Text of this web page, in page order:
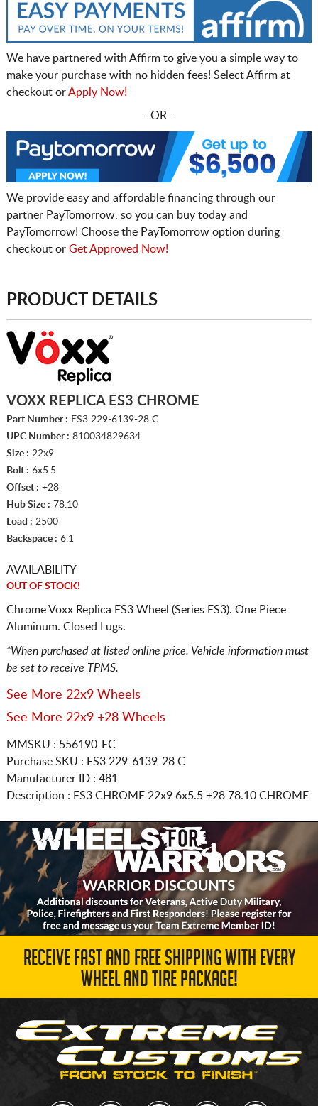
We have partnered with Affirm to give you a simple way to
make your purchase with no hidden fees! Select Affirm at
checkout orApply Now!
- OR -
We provide easy and affordable financing through our
partner PayTomorrow, so you can buy today and
PayTomorrow! Choose the PayTomorrow option during
checkout or Get Approved Now!
PRODUCT DETAILS
VOXX REPLICA ES3 CHROME
Part Number : ES3 229-6139-28 C
UPC Number : 810034829634
Size : 22x9
Bolt : 6x5.5
Offset : +28
Hub Size : 78.10
Load : 2500
Backspace : 6.1
AVAILABILITY
OUT OF STOCK!
Chrome Voxx Replica ES3 Wheel (Series ES3). One Piece
Aluminum. Closed Lugs.
*When purchased at listed online price. Vehicle information must
be set to receive TPMS.
See More 22x9 Wheels
See More 22x9 +28 Wheels
MMSKU : 556190-EC
Purchase SKU : ES3 229-6139-28 C
Manufacturer ID : 481
Description : ES3 CHROME 22x9 6x5.5 +28 78.10 CHROME
RECEIVE FAST AND FREE SHIPPING WITH EVERY
WHEEL AND TIRE PACKAGE!